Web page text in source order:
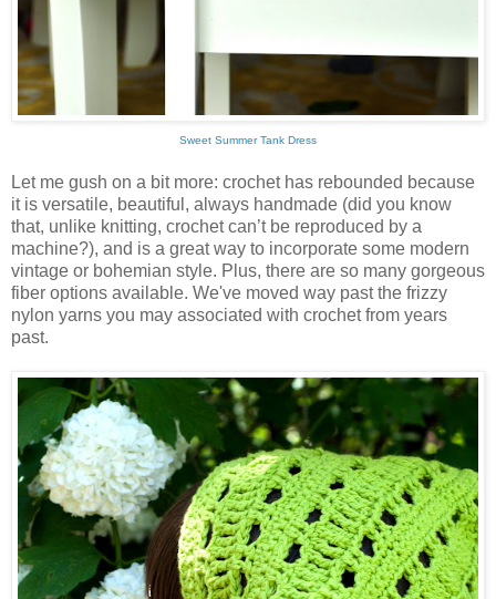
Sweet Summer Tank Dress
Let me gush on a bit more: crochet has rebounded because
it is versatile, beautiful, always handmade (did you know
that, unlike knitting, crochet can’t be reproduced by a
machine?), and is a great way to incorporate some modern
vintage or bohemian style. Plus, there are so many gorgeous
fiber options available. We've moved way past the frizzy
nylon yarns you may associated with crochet from years
past.